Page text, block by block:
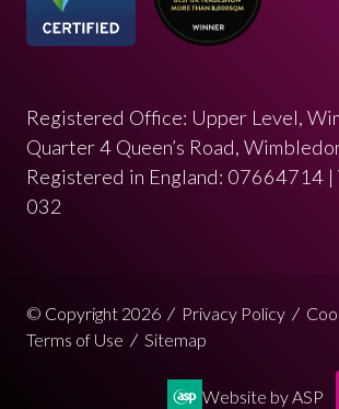
Registered Office: Upper Level,
Quarter 4 Queen’s Road,
Registered in England: 07664714 |
032
© Copyright 2026 Privacy Policy
Terms of Use
Sitemap
Website by ASP